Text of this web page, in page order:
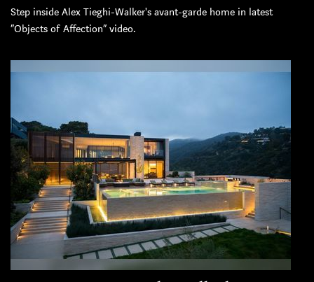
Step inside Alex Tieghi-Walker's avant-garde home in latest
“Objects of Affection” video.